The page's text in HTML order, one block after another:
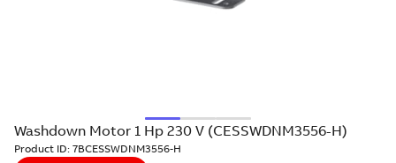
Washdown Motor 1 Hp 230 V (CESSWDNM3556-H)
Product ID: 7BCESSWDNM3556-H